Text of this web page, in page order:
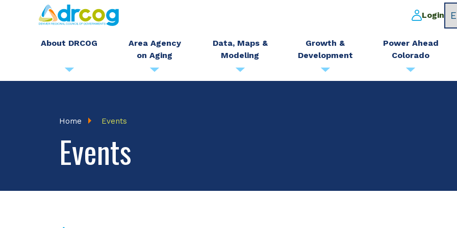
Skip
main
Login
About DRCOG
Area Agency
on Aging
Data, Maps &
Modeling
Growth &
Development
Power Ahead
Colorado
Breadcrumb
Home Events
Events